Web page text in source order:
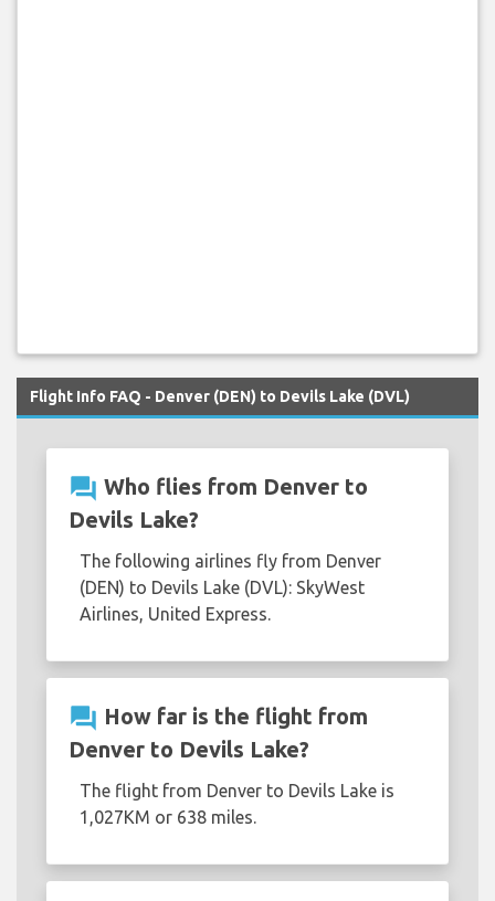
Flight Info FAQ - Denver (DEN) to Devils Lake (DVL)
question_answer Who flies from Denver to
Devils Lake?
The following airlines fly from Denver
(DEN) to Devils Lake (DVL): SkyWest
Airlines, United Express.
question_answer How far is the flight from
Denver to Devils Lake?
The flight from Denver to Devils Lake is
1,027KM or 638 miles.